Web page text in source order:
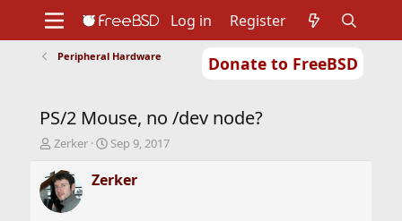
Donate to FreeBSD
Support
Foundation
Log in Register
Peripheral Hardware
PS/2 Mouse, no /dev node?
T
r
e
a
Zerker
S
a
r
Sep 9, 2017
Zerker